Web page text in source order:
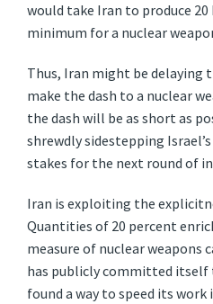
would take Iran to produce
minimum for a nuclear
Thus, Iran might be delaying
make the dash to a nuclear
the dash will be as short as
shrewdly sidestepping
stakes for the next round of
Iran is exploiting the
Quantities of 20 percent
measure of nuclear weapons
has publicly committed itself
found a way to speed its